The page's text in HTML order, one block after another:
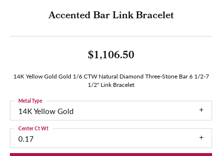
Accented Bar Link Bracelet
$1,106.50
14K Yellow Gold Gold 1/6 CTW Natural Diamond Three-Stone Bar 6 1/2-7
1/2" Link Bracelet
14K Yellow Gold
Metal Type
0.17
Center Ct Wt